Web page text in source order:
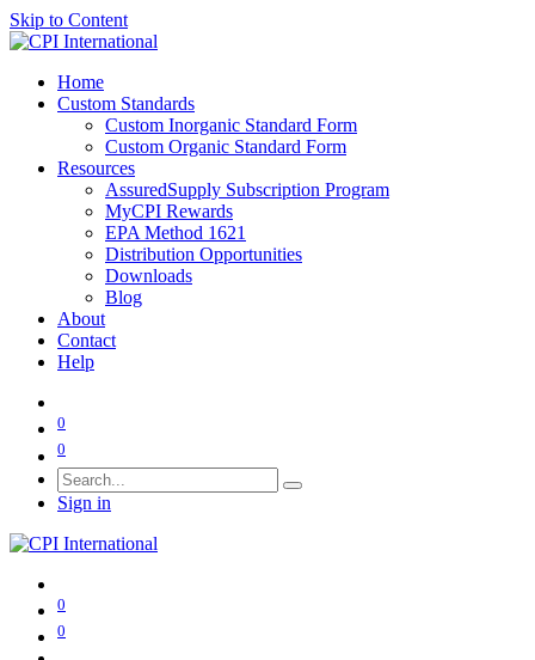
Skip to Content
Home
Custom Standards
Custom Inorganic Standard Form
Custom Organic Standard Form
Resources
AssuredSupply Subscription Program
MyCPI Rewards
EPA Method 1621
Distribution Opportunities
Downloads
Blog
About
Contact
Help
0
0
Sign in
0
0